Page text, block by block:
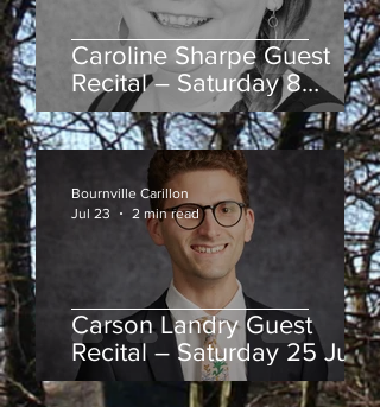
Caroline Sharpe Guest
Recital – Saturday 8
August
Carson Landry Guest
Recital – Saturday 25 July
Bournville Carillon
Jul 23
2 min read